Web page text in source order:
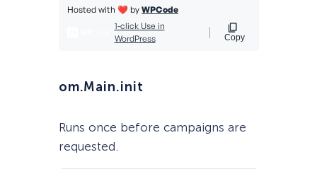
om.Main.init
Runs once before campaigns are
requested.